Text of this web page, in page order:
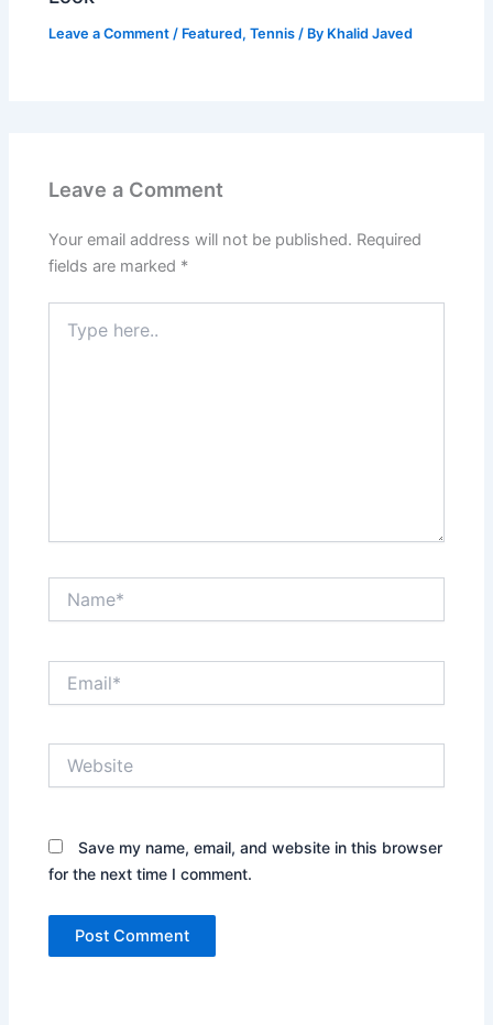
Leave a Comment / Featured,Tennis / By Khalid Javed
Leave a Comment
Your email address will not be published. Required
fields are marked *
here..
Save my name, email, and website in this browser
for the next time I comment.